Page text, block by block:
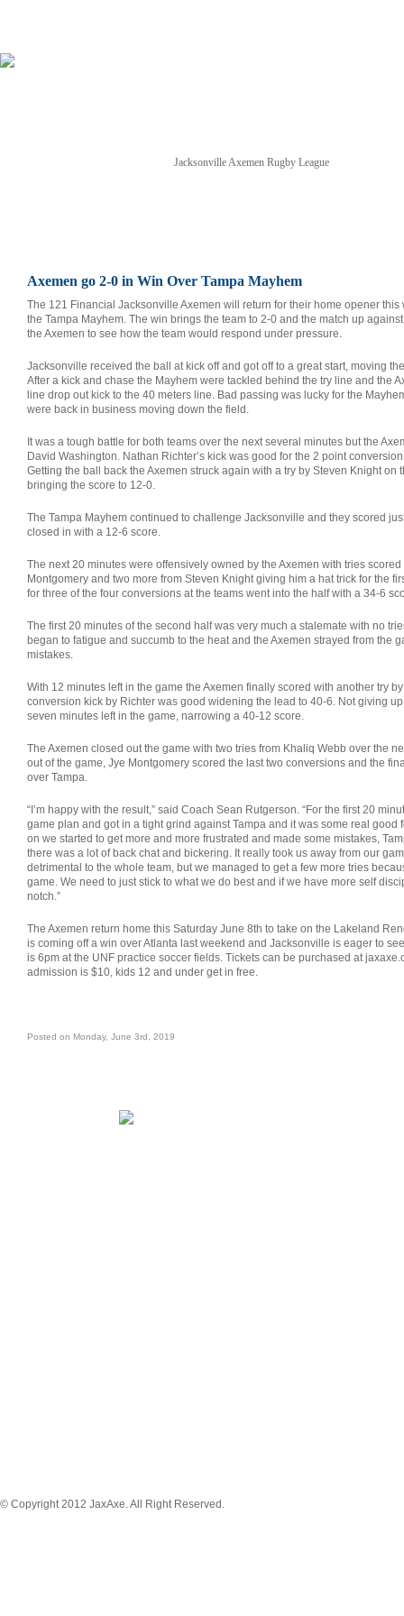
Jacksonville Axemen Rugby League
Axemen go 2-0 in Win Over Tampa Mayhem
The 121 Financial Jacksonville Axemen will return for their home opener
the Tampa Mayhem. The win brings the team to 2-0 and the match up
the Axemen to see how the team would respond under pressure.
Jacksonville received the ball at kick off and got off to a great start, moving
After a kick and chase the Mayhem were tackled behind the try line and the
line drop out kick to the 40 meters line. Bad passing was lucky for the
were back in business moving down the field.
It was a tough battle for both teams over the next several minutes but the
David Washington. Nathan Richter’s kick was good for the 2 point
Getting the ball back the Axemen struck again with a try by Steven Knight on
bringing the score to 12-0.
The Tampa Mayhem continued to challenge Jacksonville and they scored
closed in with a 12-6 score.
The next 20 minutes were offensively owned by the Axemen with tries
Montgomery and two more from Steven Knight giving him a hat trick for the
for three of the four conversions at the teams went into the half with a 34-6
The first 20 minutes of the second half was very much a stalemate with no
began to fatigue and succumb to the heat and the Axemen strayed from the
mistakes.
With 12 minutes left in the game the Axemen finally scored with another try
conversion kick by Richter was good widening the lead to 40-6. Not giving
seven minutes left in the game, narrowing a 40-12 score.
The Axemen closed out the game with two tries from Khaliq Webb over the
out of the game, Jye Montgomery scored the last two conversions and the
over Tampa.
“I’m happy with the result,” said Coach Sean Rutgerson. “For the first 20
game plan and got in a tight grind against Tampa and it was some real good
on we started to get more and more frustrated and made some mistakes,
there was a lot of back chat and bickering. It really took us away from our
detrimental to the whole team, but we managed to get a few more tries
game. We need to just stick to what we do best and if we have more self
notch.”
The Axemen return home this Saturday June 8th to take on the Lakeland
is coming off a win over Atlanta last weekend and Jacksonville is eager to
is 6pm at the UNF practice soccer fields. Tickets can be purchased at
admission is $10, kids 12 and under get in free.
Posted on Monday, June 3rd, 2019
© Copyright 2012 JaxAxe. All Right Reserved.